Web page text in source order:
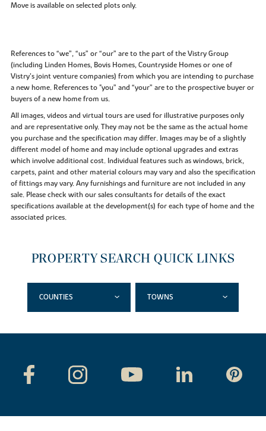
Move is available on selected plots only.
References to “we”, “us” or “our” are to the part of the Vistry Group
(including Linden Homes, Bovis Homes, Countryside Homes or one of
Vistry’s joint venture companies) from which you are intending to purchase
a new home. References to "you” and “your” are to the prospective buyer or
buyers of a new home from us.
All images, videos and virtual tours are used for illustrative purposes only
and are representative only. They may not be the same as the actual home
you purchase and the specification may differ. Images may be of a slightly
different model of home and may include optional upgrades and extras
which involve additional cost. Individual features such as windows, brick,
carpets, paint and other material colours may vary and also the specification
of fittings may vary. Any furnishings and furniture are not included in any
sale. Please check with our sales consultants for details of the exact
specifications available at the development(s) for each type of home and the
associated prices.
PROPERTY SEARCH QUICK LINKS
COUNTIES TOWNS